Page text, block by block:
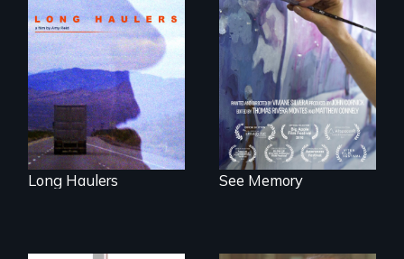
"All truckers are
either running
away or running to
something.”
Long Haulers
A painter uses art
to explore memory,
PTSD, and
breakthroughs in
neuroscience. (PBS
Broadcast
Premiere 2025)
See Memory